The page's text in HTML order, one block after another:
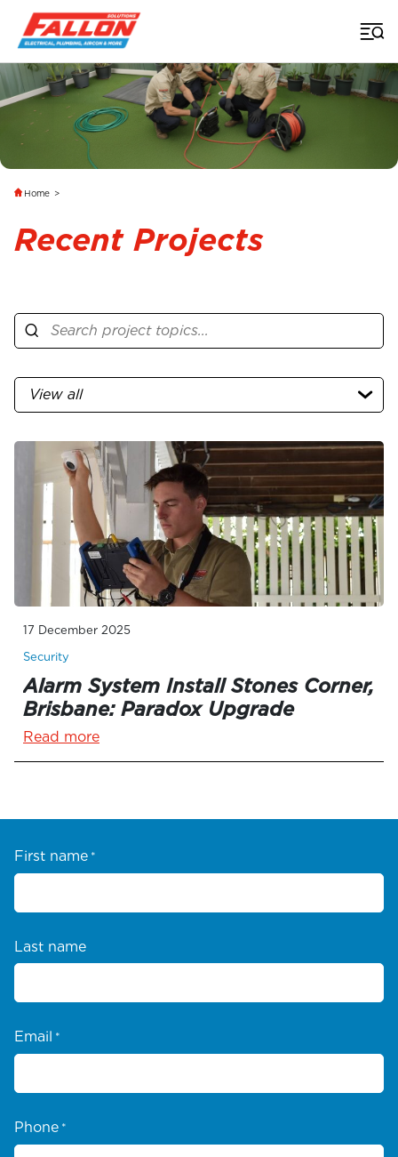
Home >
Recent Projects
17 December 2025
Security
Alarm System Install Stones Corner,
Brisbane: Paradox Upgrade
Read more
First name *
Last name
Email *
Phone *